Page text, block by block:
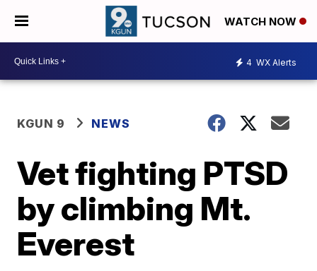
WATCH NOW
4 WX Alerts
KGUN 9 NEWS
Vet fighting PTSD
by climbing Mt.
Everest